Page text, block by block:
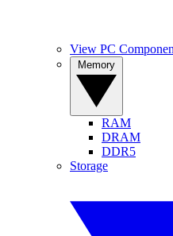
View PC
RAM
DRAM
DDR5
Storage